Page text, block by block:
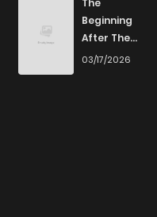
The
Beginning
After The
End
03/17/2026